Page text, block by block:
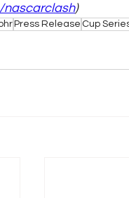
nascarclash)
Press Release Cup